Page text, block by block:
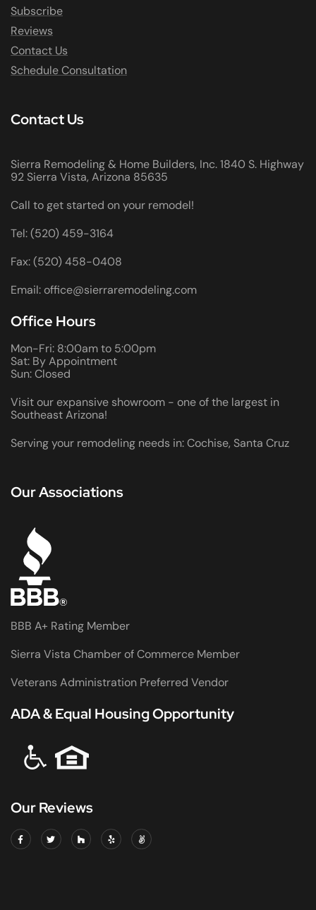
Subscribe
Reviews
Contact Us
Schedule Consultation
Contact Us
Sierra Remodeling & Home Builders, Inc. 1840 S. Highway
92 Sierra Vista, Arizona 85635
Call to get started on your remodel!
Tel: (520) 459-3164
Fax: (520) 458-0408
Email: office@sierraremodeling.com
Office Hours
Mon-Fri: 8:00am to 5:00pm
Sat: By Appointment
Sun: Closed
Visit our expansive showroom - one of the largest in
Southeast Arizona!
Serving your remodeling needs in: Cochise, Santa Cruz
Our Associations
BBB A+ Rating Member
Sierra Vista Chamber of Commerce Member
Veterans Administration Preferred Vendor
ADA & Equal Housing Opportunity
Our Reviews